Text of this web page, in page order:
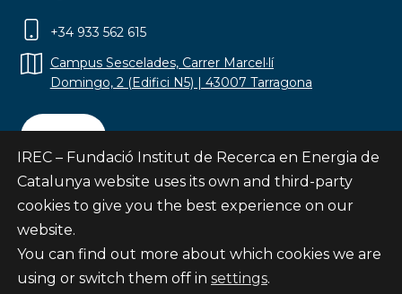
+34 933 562 615
Campus Sescelades, Carrer Marcel·lí
Domingo, 2 (Edifici N5) | 43007 Tarragona
Contact
Subscribe
© Fundació Institut de Recerca en Energia de
IREC – Fundació Institut de Recerca en Energia de
Catalunya website uses its own and third-party
cookies to give you the best experience on our
website.
You can find out more about which cookies we are
using or switch them off in settings.